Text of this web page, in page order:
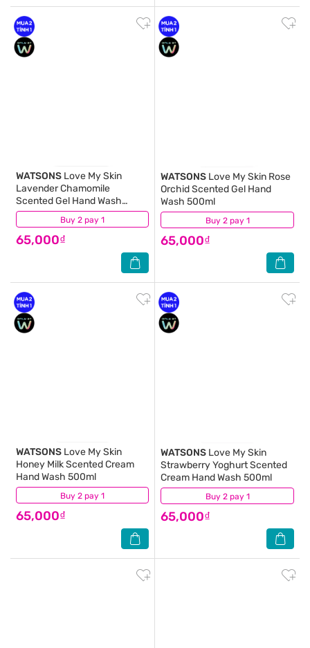
Buy 2 pay 1
WATSONS Love My Skin
Lavender Chamomile
Scented Gel Hand Wash
500ml
65,000₫
(10) Buy 2 pay 1
WATSONS Love My Skin Rose
Orchid Scented Gel Hand
Wash 500ml
65,000₫
(14)
Buy 2 pay 1
WATSONS Love My Skin
Honey Milk Scented Cream
Hand Wash 500ml
65,000₫
(7) Buy 2 pay 1
WATSONS Love My Skin
Strawberry Yoghurt Scented
Cream Hand Wash 500ml
65,000₫
(4)